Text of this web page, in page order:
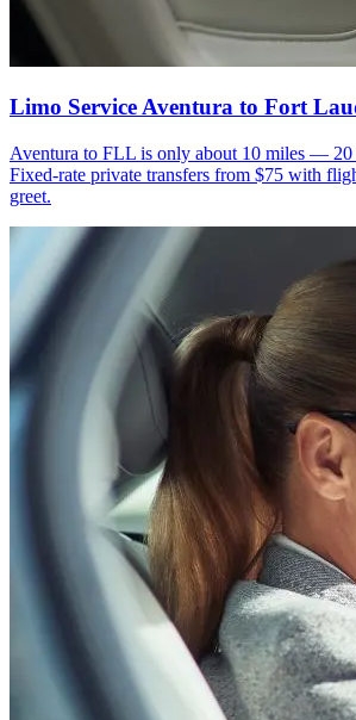
Limo Service Aventura to Fort
Aventura to FLL is only about 10 miles — 20
Fixed-rate private transfers from $75 with
greet.